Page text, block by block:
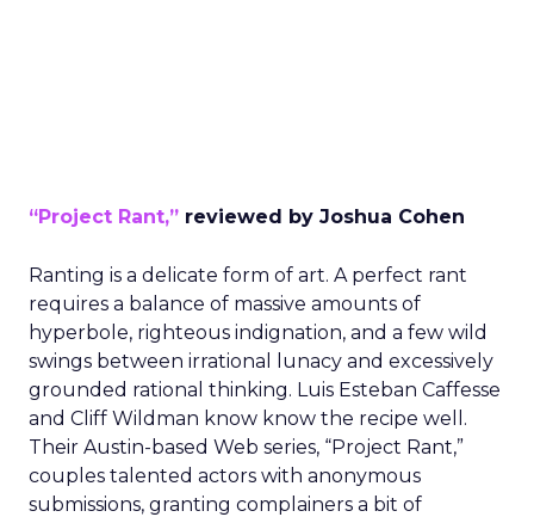
“Project Rant,” reviewed by Joshua Cohen
Ranting is a delicate form of art. A perfect rant
requires a balance of massive amounts of
hyperbole, righteous indignation, and a few wild
swings between irrational lunacy and excessively
grounded rational thinking. Luis Esteban Caffesse
and Cliff Wildman know know the recipe well.
Their Austin-based Web series, “Project Rant,”
couples talented actors with anonymous
submissions, granting complainers a bit of